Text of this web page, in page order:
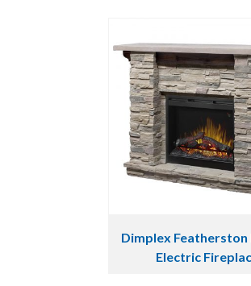
Dimplex Featherston
Electric